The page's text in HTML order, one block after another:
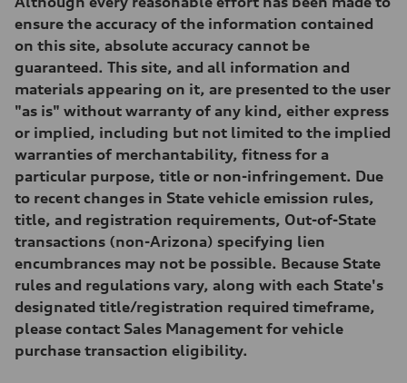
Suspension
Front
RS sport suspension plus with dynamic chassis control (DCC)
Rear
RS sport suspension plus with dynamic chassis control (DCC)
Brake system
Brake system
Electromechanical
Steering
RS-tuned progressive electromechanical steering with speed-
Unladen weight
—
Gross weight limit
—
Volumes
Luggage compartment
—
Fuel tank (approx.)
Performance data
Top speed
155 mph
Acceleration 0-100 km/h
ensure the accuracy of the information contained
on this site, absolute accuracy cannot be
guaranteed. This site, and all information and
materials appearing on it, are presented to the user
"as is" without warranty of any kind, either express
or implied, including but not limited to the implied
warranties of merchantability, fitness for a
particular purpose, title or non-infringement. Due
to recent changes in State vehicle emission rules,
title, and registration requirements, Out-of-State
transactions (non-Arizona) specifying lien
encumbrances may not be possible. Because State
rules and regulations vary, along with each State's
designated title/registration required timeframe,
please contact Sales Management for vehicle
purchase transaction eligibility.